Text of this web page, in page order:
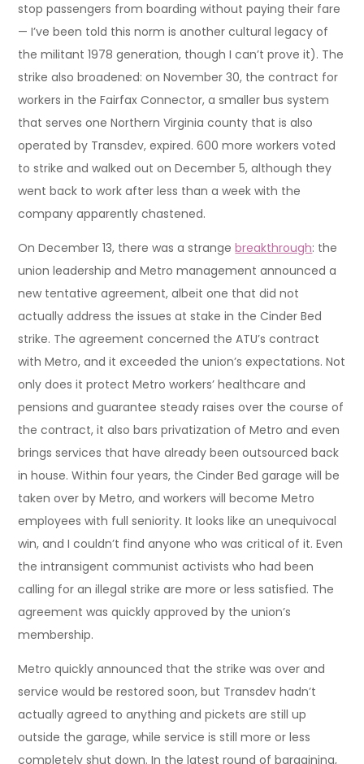
stop passengers from boarding without paying their fare
— I’ve been told this norm is another cultural legacy of
the militant 1978 generation, though I can’t prove it). The
strike also broadened: on November 30, the contract for
workers in the Fairfax Connector, a smaller bus system
that serves one Northern Virginia county that is also
operated by Transdev, expired. 600 more workers voted
to strike and walked out on December 5, although they
went back to work after less than a week with the
company apparently chastened.
On December 13, there was a strangebreakthrough: the
union leadership and Metro management announced a
new tentative agreement, albeit one that did not
actually address the issues at stake in the Cinder Bed
strike. The agreement concerned the ATU’s contract
with Metro, and it exceeded the union’s expectations. Not
only does it protect Metro workers’ healthcare and
pensions and guarantee steady raises over the course of
the contract, it also bars privatization of Metro and even
brings services that have already been outsourced back
in house. Within four years, the Cinder Bed garage will be
taken over by Metro, and workers will become Metro
employees with full seniority. It looks like an unequivocal
win, and I couldn’t find anyone who was critical of it. Even
the intransigent communist activists who had been
calling for an illegal strike are more or less satisfied. The
agreement was quickly approved by the union’s
membership.
Metro quickly announced that the strike was over and
service would be restored soon, but Transdev hadn’t
actually agreed to anything and pickets are still up
outside the garage, while service is still more or less
completely shut down. In the latest round of bargaining,